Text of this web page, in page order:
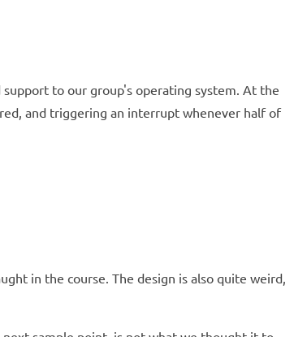
support to our group's operating system. At the
and triggering an interrupt whenever half of
in the course. The design is also quite weird,